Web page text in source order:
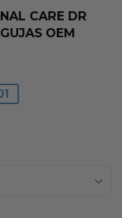
CARE DR
OEM